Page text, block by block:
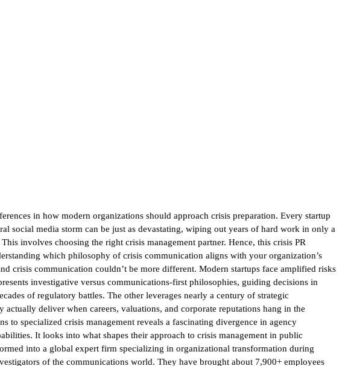
in how modern organizations should approach crisis preparation. Every startup
social media storm can be just as devastating, wiping out years of hard work in only a
involves choosing the right crisis management partner. Hence, this crisis PR
which philosophy of crisis communication aligns with your organization’s
crisis communication couldn’t be more different. Modern startups face amplified risks
investigative versus communications-first philosophies, guiding decisions in
of regulatory battles. The other leverages nearly a century of strategic
deliver when careers, valuations, and corporate reputations hang in the
specialized crisis management reveals a fascinating divergence in agency
It looks into what shapes their approach to crisis management in public
into a global expert firm specializing in organizational transformation during
of the communications world. They have brought about 7,900+ employees